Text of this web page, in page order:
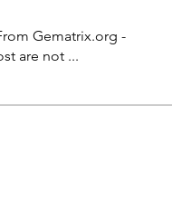
Gematrix.org -
are not ...